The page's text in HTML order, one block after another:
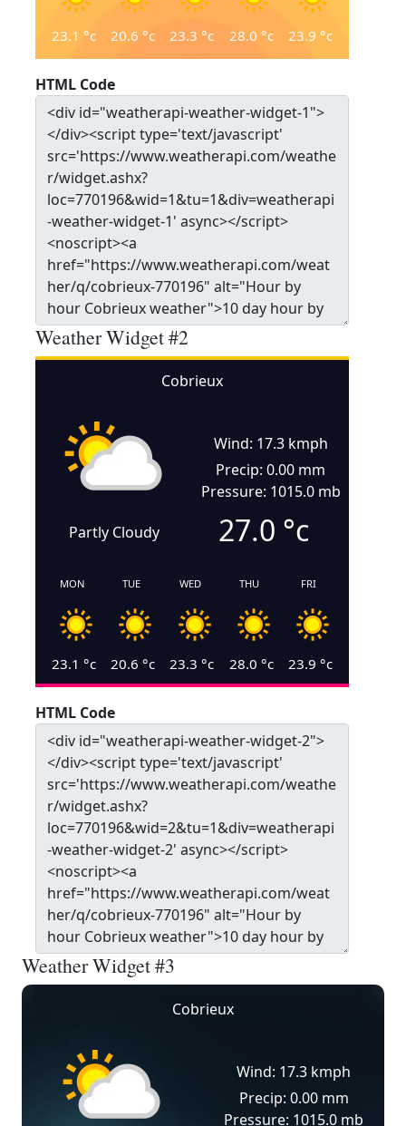
23.1 °c 20.6 °c 23.3 °c 28.0 °c 23.9 °c
HTML Code
Weather Widget #2
Cobrieux
Partly Cloudy
Wind: 17.3 kmph
Precip: 0.00 mm
Pressure: 1015.0 mb
27.0 °c
MON
23.1 °c
TUE
20.6 °c
WED
23.3 °c
THU
28.0 °c
FRI
23.9 °c
HTML Code
Weather Widget #3
Cobrieux
Wind: 17.3 kmph
Precip: 0.00 mm
Pressure: 1015.0 mb